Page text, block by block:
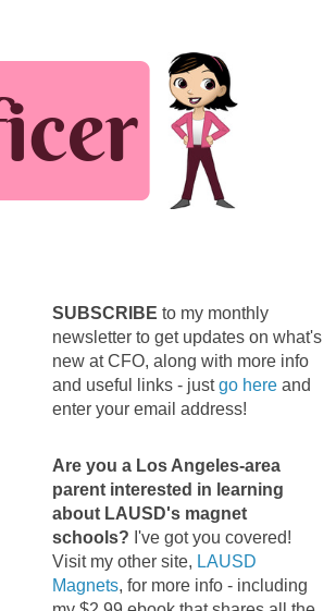
SUBSCRIBE to my monthly
newsletter to get updates on what's
new at CFO, along with more info
and useful links - justgo here and
enter your email address!
Are you a Los Angeles-area
parent interested in learning
about LAUSD's magnet
schools? I've got you covered!
Visit my other site, LAUSD
Magnets, for more info - including